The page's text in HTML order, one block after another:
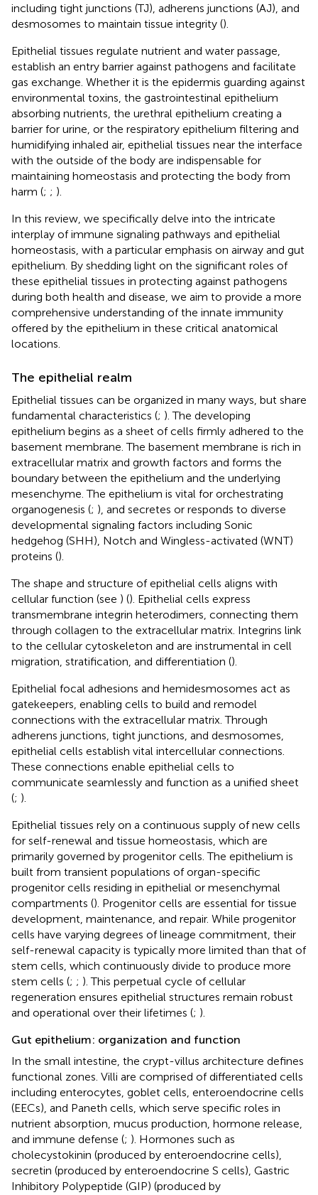
including tight junctions (TJ), adherens junctions (AJ), and
desmosomes to maintain tissue integrity ().
Epithelial tissues regulate nutrient and water passage,
establish an entry barrier against pathogens and facilitate
gas exchange. Whether it is the epidermis guarding against
environmental toxins, the gastrointestinal epithelium
absorbing nutrients, the urethral epithelium creating a
barrier for urine, or the respiratory epithelium filtering and
humidifying inhaled air, epithelial tissues near the interface
with the outside of the body are indispensable for
maintaining homeostasis and protecting the body from
harm (; ; ).
In this review, we specifically delve into the intricate
interplay of immune signaling pathways and epithelial
homeostasis, with a particular emphasis on airway and gut
epithelium. By shedding light on the significant roles of
these epithelial tissues in protecting against pathogens
during both health and disease, we aim to provide a more
comprehensive understanding of the innate immunity
offered by the epithelium in these critical anatomical
locations.
The epithelial realm
Epithelial tissues can be organized in many ways, but share
fundamental characteristics (; ). The developing
epithelium begins as a sheet of cells firmly adhered to the
basement membrane. The basement membrane is rich in
extracellular matrix and growth factors and forms the
boundary between the epithelium and the underlying
mesenchyme. The epithelium is vital for orchestrating
organogenesis (; ), and secretes or responds to diverse
developmental signaling factors including Sonic
hedgehog (SHH), Notch and Wingless-activated (WNT)
proteins ().
The shape and structure of epithelial cells aligns with
cellular function (see ) (). Epithelial cells express
transmembrane integrin heterodimers, connecting them
through collagen to the extracellular matrix. Integrins link
to the cellular cytoskeleton and are instrumental in cell
migration, stratification, and differentiation ().
Epithelial focal adhesions and hemidesmosomes act as
gatekeepers, enabling cells to build and remodel
connections with the extracellular matrix. Through
adherens junctions, tight junctions, and desmosomes,
epithelial cells establish vital intercellular connections.
These connections enable epithelial cells to
communicate seamlessly and function as a unified sheet
(; ).
Epithelial tissues rely on a continuous supply of new cells
for self-renewal and tissue homeostasis, which are
primarily governed by progenitor cells. The epithelium is
built from transient populations of organ-specific
progenitor cells residing in epithelial or mesenchymal
compartments (). Progenitor cells are essential for tissue
development, maintenance, and repair. While progenitor
cells have varying degrees of lineage commitment, their
self-renewal capacity is typically more limited than that of
stem cells, which continuously divide to produce more
stem cells (; ; ). This perpetual cycle of cellular
regeneration ensures epithelial structures remain robust
and operational over their lifetimes (; ).
Gut epithelium: organization and function
In the small intestine, the crypt-villus architecture defines
functional zones. Villi are comprised of differentiated cells
including enterocytes, goblet cells, enteroendocrine cells
(EECs), and Paneth cells, which serve specific roles in
nutrient absorption, mucus production, hormone release,
and immune defense (; ). Hormones such as
cholecystokinin (produced by enteroendocrine cells),
secretin (produced by enteroendocrine S cells), Gastric
Inhibitory Polypeptide (GIP) (produced by